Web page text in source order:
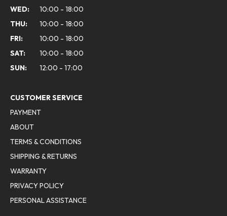
WED:
10:00 - 18:00
THU:
10:00 - 18:00
FRI:
10:00 - 18:00
SAT:
10:00 - 18:00
SUN:
12:00 - 17:00
CUSTOMER SERVICE
PAYMENT
ABOUT
TERMS & CONDITIONS
SHIPPING & RETURNS
WARRANTY
PRIVACY POLICY
PERSONAL ASSISTANCE